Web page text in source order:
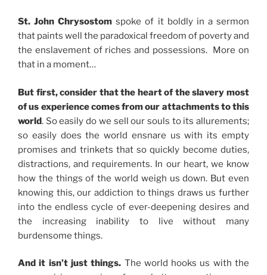
St. John Chrysostomspoke of it boldly in a sermon
that paints well the paradoxical freedom of poverty and
the enslavement of riches and possessions. More on
that in a moment…
But first, consider that the heart of the slavery most
of us experience comes from our attachments to this
world. So easily do we sell our souls to its allurements;
so easily does the world ensnare us with its empty
promises and trinkets that so quickly become duties,
distractions, and requirements. In our heart, we know
how the things of the world weigh us down. But even
knowing this, our addiction to things draws us further
into the endless cycle of ever-deepening desires and
the increasing inability to live without many
burdensome things.
And it isn’t just things. The world hooks us with the